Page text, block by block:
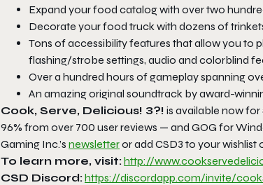
Expand your food catalog with over two
Decorate your food truck with dozens of
Tons of accessibility features that allow you to
flashing/strobe settings, audio and colorblind
Over a hundred hours of gameplay spanning
An amazing original soundtrack by award-
Cook, Serve, Delicious! 3?! is available now for
96% from over 700 user reviews — and GOG for
Gaming Inc.’s newsletteror add CSD3 to your wishlist
To learn more, visit:http://www.
CSD Discord:https://discordapp.com/invite/